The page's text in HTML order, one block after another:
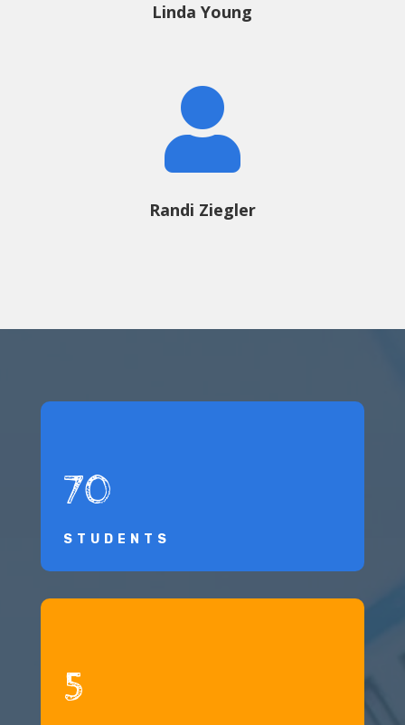
Linda Young

Randi Ziegler
70
STUDENTS
5